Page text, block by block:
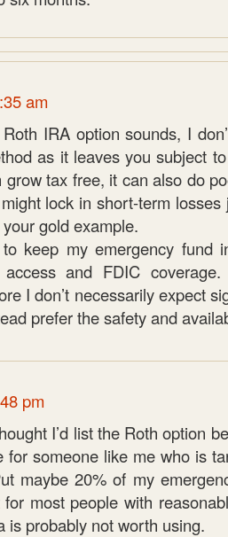
am
IRA option sounds, I
as it leaves you subject
tax free, it can also do
lock in short-term
gold example.
keep my emergency fund
and FDIC
I don’t necessarily expect
prefer the safety and
pm
I’d list the Roth option
for someone like me who is
maybe 20% of my
most people with
is probably not worth using.